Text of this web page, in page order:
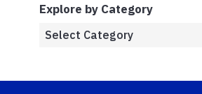
Explore by Category